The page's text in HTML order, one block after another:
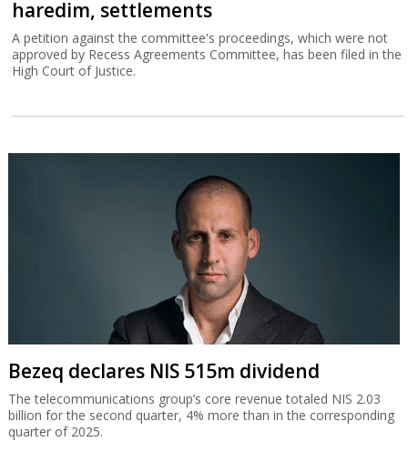
haredim, settlements
A petition against the committee's proceedings, which were not
approved by Recess Agreements Committee, has been filed in the
High Court of Justice.
Bezeq declares NIS 515m dividend
The telecommunications group’s core revenue totaled NIS 2.03
billion for the second quarter, 4% more than in the corresponding
quarter of 2025.